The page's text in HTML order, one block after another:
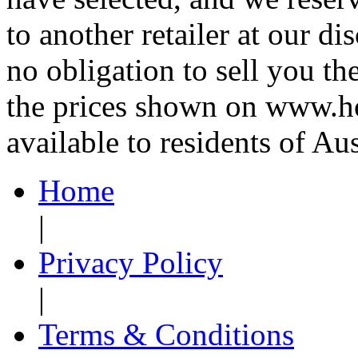
to another retailer at our
no obligation to sell you
the prices shown on
available to residents of
Home
|
Privacy Policy
|
Terms & Conditions